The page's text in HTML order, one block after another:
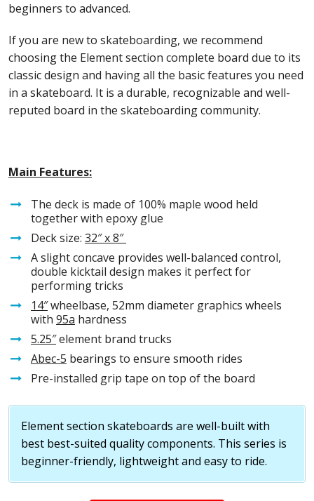
beginners to advanced.
If you are new to skateboarding, we recommend
choosing the Element section complete board due to its
classic design and having all the basic features you need
in a skateboard. It is a durable, recognizable and well-
reputed board in the skateboarding community.
Main Features:
The deck is made of 100% maple wood held
together with epoxy glue
Deck size: 32″ x 8″
A slight concave provides well-balanced control,
double kicktail design makes it perfect for
performing tricks
14″wheelbase, 52mm diameter graphics wheels
with 95a hardness
5.25″element brand trucks
Abec-5 bearings to ensure smooth rides
Pre-installed grip tape on top of the board
Element section skateboards are well-built with
best best-suited quality components. This series is
beginner-friendly, lightweight and easy to ride.